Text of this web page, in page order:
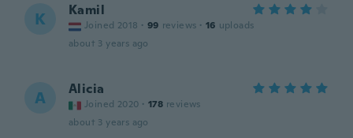
K Kamil
Joined 2018 · 99 reviews · 16 uploads
about 3 years ago
A Alicia
Joined 2020 · 178 reviews
about 3 years ago